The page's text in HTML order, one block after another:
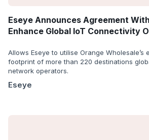
Eseye Announces Agreement
Enhance Global IoT Connectivity
Allows Eseye to utilise Orange Wholesale’s
footprint of more than 220 destinations
network operators.
Eseye